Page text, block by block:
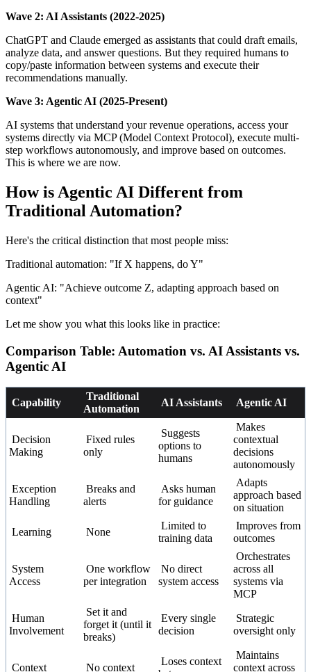
Wave 2: AI Assistants (2022-2025)
ChatGPT and Claude emerged as assistants that could draft emails,
analyze data, and answer questions. But they required humans to
copy/paste information between systems and execute their
recommendations manually.
Wave 3: Agentic AI (2025-Present)
AI systems that understand your revenue operations, access your
systems directly via MCP (Model Context Protocol), execute multi-
step workflows autonomously, and improve based on outcomes.
This is where we are now.
How is Agentic AI Different from
Traditional Automation?
Here's the critical distinction that most people miss:
Traditional automation: "If X happens, do Y"
Agentic AI: "Achieve outcome Z, adapting approach based on
context"
Let me show you what this looks like in practice:
Comparison Table: Automation vs. AI Assistants vs.
Agentic AI
Capability
Traditional
Automation
AI Assistants Agentic AI
Decision
Making
Fixed rules
only
Suggests
options to
humans
Makes
contextual
decisions
autonomously
Exception
Handling
Breaks and
alerts
Asks human
for guidance
Adapts
approach based
on situation
Learning None
Limited to
training data
Improves from
outcomes
System
Access
One workflow
per integration
No direct
system access
Orchestrates
across all
systems via
MCP
Human
Involvement
Set it and
forget it (until it
breaks)
Every single
decision
Strategic
oversight only
Context
No context
Loses context
Maintains
context across